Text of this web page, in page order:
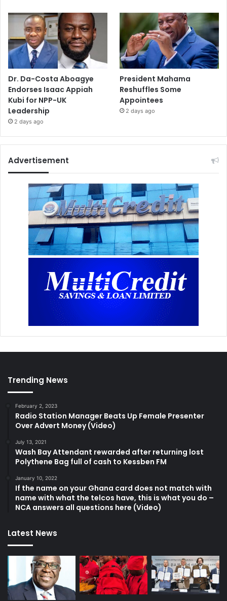
Dr. Da-Costa Aboagye
Endorses Isaac Appiah
Kubi for NPP-UK
Leadership
2 days ago
President Mahama
Reshuffles Some
Appointees
2 days ago
Advertisement
Trending News
February 2, 2023
Radio Station Manager Beats Up Female Presenter
Over Advert Money (Video)
July 13, 2021
Wash Bay Attendant rewarded after returning lost
Polythene Bag full of cash to Kessben FM
January 10, 2022
If the name on your Ghana card does not match with
name with what the telcos have, this is what you do –
NCA answers all questions here (Video)
Latest News